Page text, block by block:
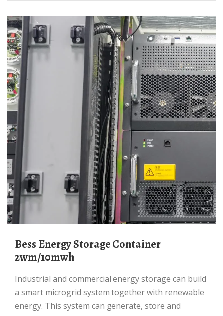
Bess Energy Storage Container
2wm/10mwh
Industrial and commercial energy storage can build
a smart microgrid system together with renewable
energy. This system can generate, store and